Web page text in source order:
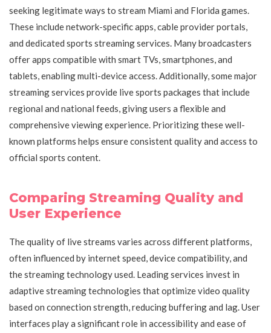
seeking legitimate ways to stream Miami and Florida games.
These include network-specific apps, cable provider portals,
and dedicated sports streaming services. Many broadcasters
offer apps compatible with smart TVs, smartphones, and
tablets, enabling multi-device access. Additionally, some major
streaming services provide live sports packages that include
regional and national feeds, giving users a flexible and
comprehensive viewing experience. Prioritizing these well-
known platforms helps ensure consistent quality and access to
official sports content.
Comparing Streaming Quality and
User Experience
The quality of live streams varies across different platforms,
often influenced by internet speed, device compatibility, and
the streaming technology used. Leading services invest in
adaptive streaming technologies that optimize video quality
based on connection strength, reducing buffering and lag. User
interfaces play a significant role in accessibility and ease of